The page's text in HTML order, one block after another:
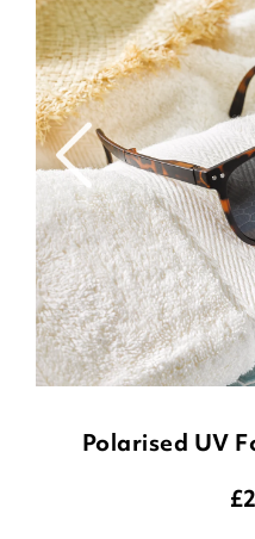
Polarised UV
£